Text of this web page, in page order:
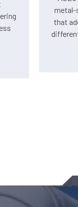
metal-
that